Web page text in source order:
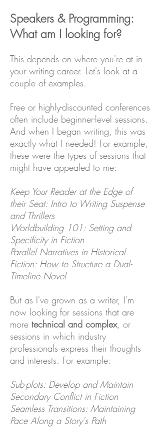
Speakers & Programming:
What am I looking for?
This depends on where you're at in
your writing career. Let's look at a
couple of examples.
Free or highly-discounted conferences
often include beginner-level sessions.
And when I began writing, this was
exactly what I needed! For example,
these were the types of sessions that
might have appealed to me:
Keep Your Reader at the Edge of
their Seat: Intro to Writing Suspense
and Thrillers
Worldbuilding 101: Setting and
Specificity in Fiction
Parallel Narratives in Historical
Fiction: How to Structure a Dual-
Timeline Novel
But as I've grown as a writer, I'm
now looking for sessions that are
more technical and complex, or
sessions in which industry
professionals express their thoughts
and interests. For example:
Sub-plots: Develop and Maintain
Secondary Conflict in Fiction
Seamless Transitions: Maintaining
Pace Along a Story's Path